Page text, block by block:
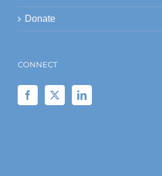
Donate
CONNECT